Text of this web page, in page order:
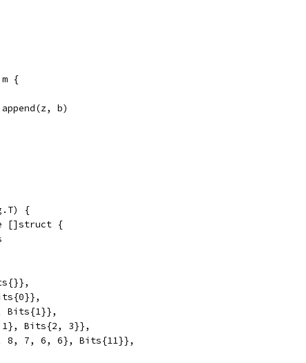
m {
= append(z, b)
{
[]struct {
Bits{1}},
1}, Bits{2, 3}},
8, 7, 6, 6}, Bits{11}},